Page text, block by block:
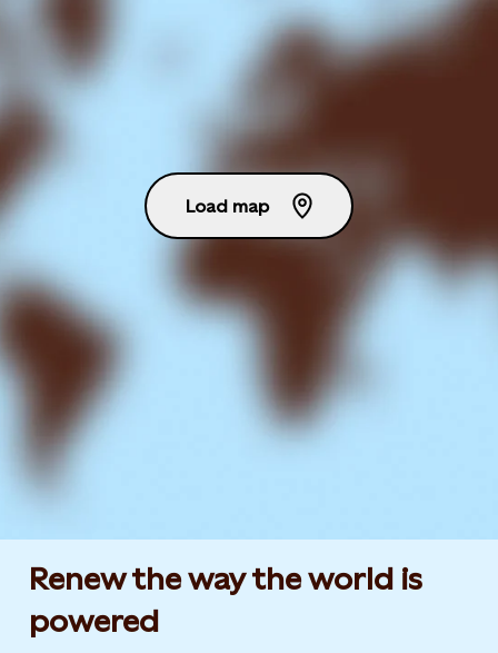
Load map
Renew the way the world is
powered​